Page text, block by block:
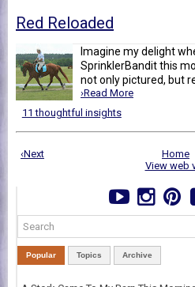
Red Reloaded
Imagine my delight
SprinklerBandit this
not only pictured, but
›Read More
11 thoughtful insights
‹Next
Home
View web
Popular Topics Archive